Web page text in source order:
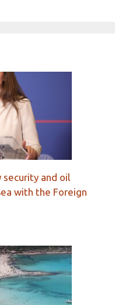
security and oil
with the Foreign